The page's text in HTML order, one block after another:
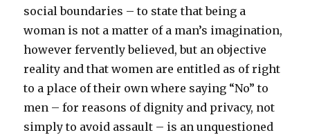
social boundaries – to state that being a
woman is not a matter of a man’s imagination,
however fervently believed, but an objective
reality and that women are entitled as of right
to a place of their own where saying “No” to
men – for reasons of dignity and privacy, not
simply to avoid assault – is an unquestioned